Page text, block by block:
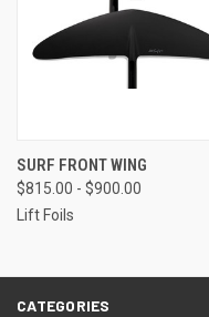
SURF FRONT WING
$815.00 - $900.00
Lift Foils
CATEGORIES